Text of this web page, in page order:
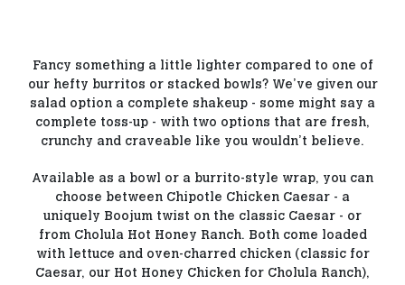
Fancy something a little lighter compared to one of
our hefty burritos or stacked bowls? We’ve given our
salad option a complete shakeup - some might say a
complete toss-up - with two options that are fresh,
crunchy and craveable like you wouldn’t believe.
Available as a bowl or a burrito-style wrap, you can
choose between Chipotle Chicken Caesar - a
uniquely Boojum twist on the classic Caesar - or
from Cholula Hot Honey Ranch. Both come loaded
with lettuce and oven-charred chicken (classic for
Caesar, our Hot Honey Chicken for Cholula Ranch),